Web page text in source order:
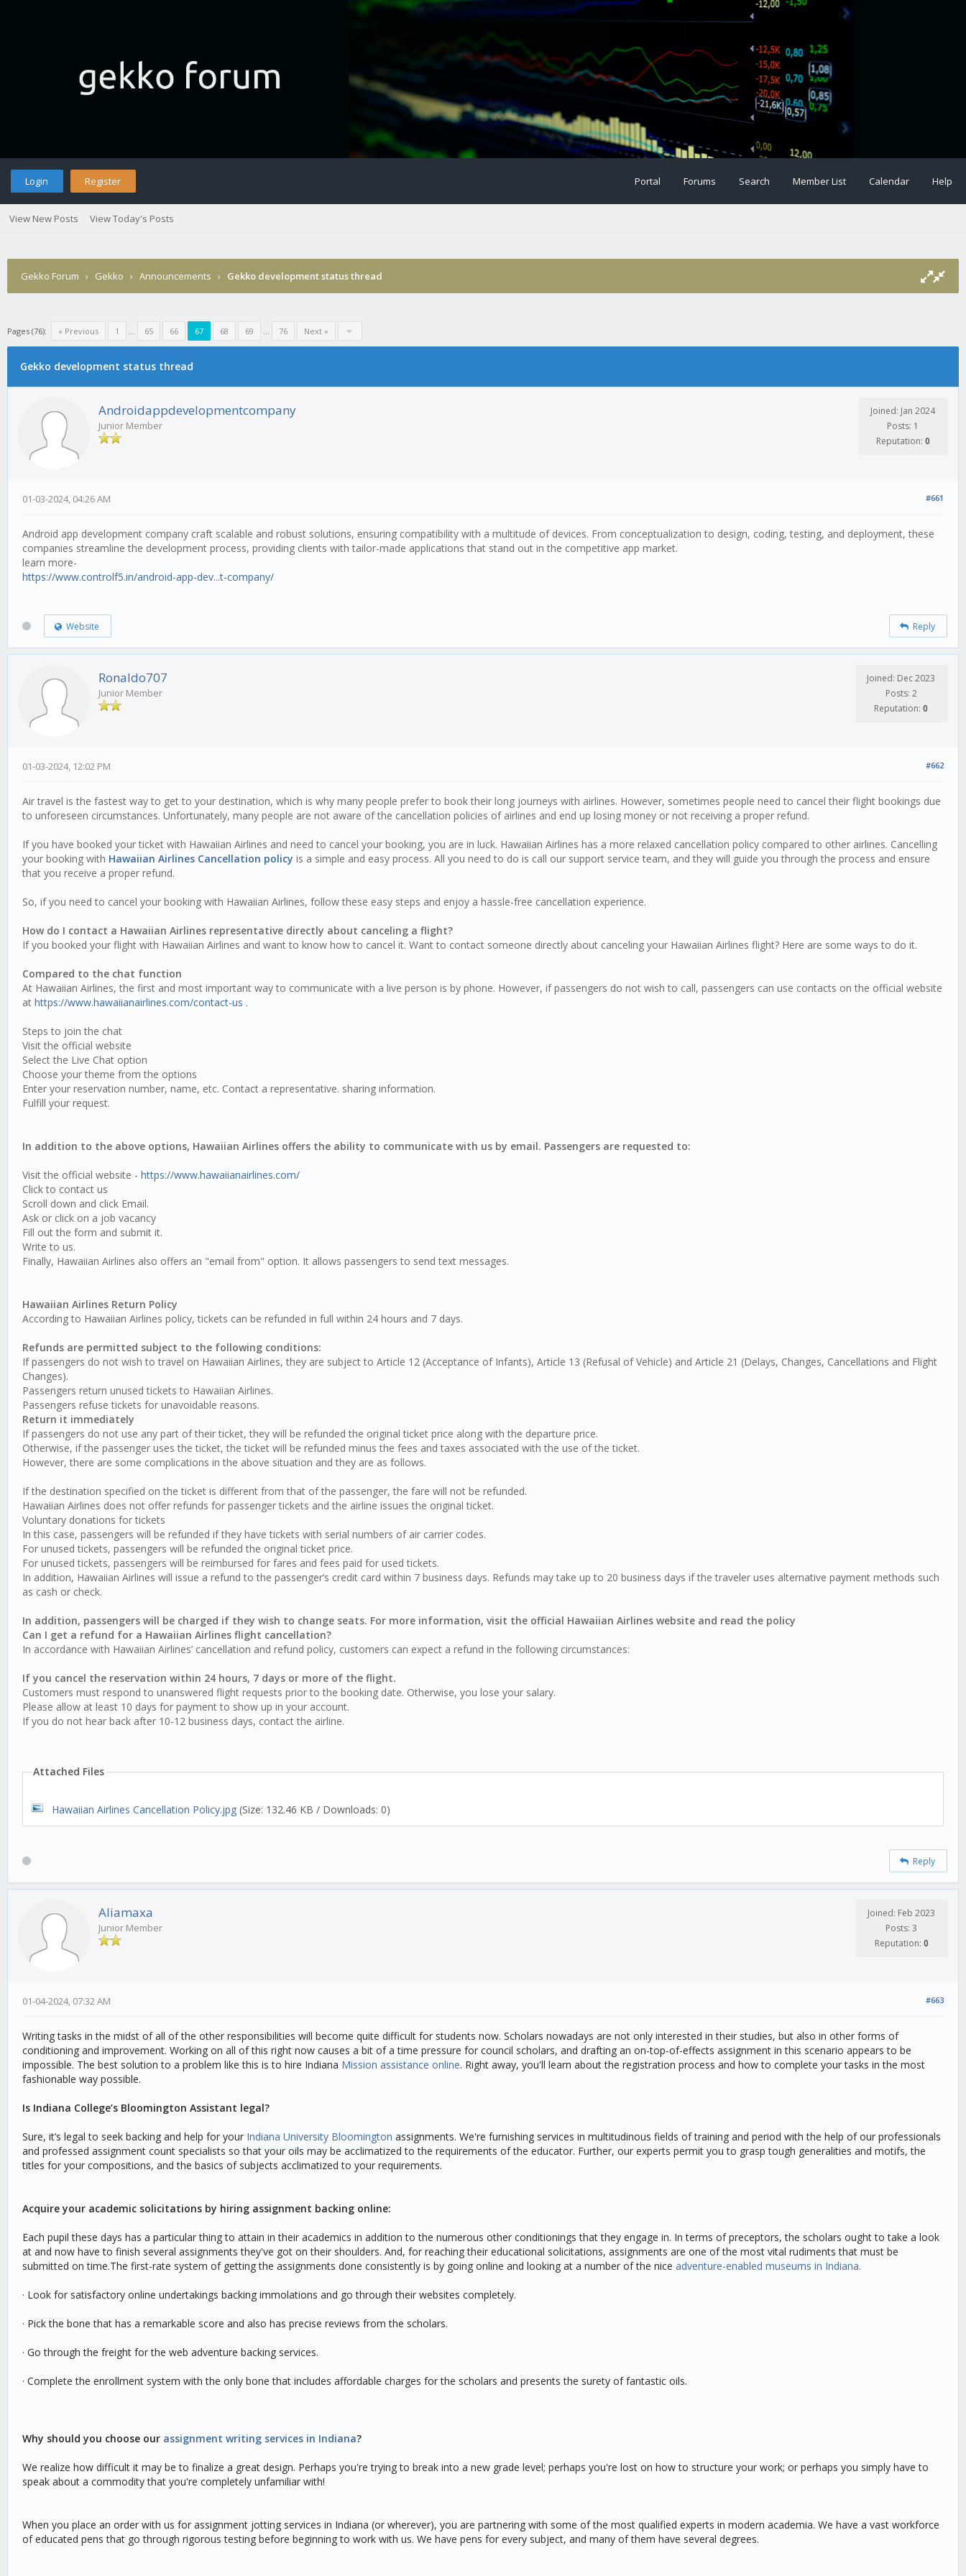
Login Register Portal Forums Search Member List Calendar Help
View New Posts View Today's Posts
Gekko Forum › Gekko › Announcements › Gekko development status thread
Pages (76): « Previous 1 ... 65 66 67 68 69 ... 76 Next »
Gekko development status thread
Androidappdevelopmentcompany
Junior Member
Joined: Jan 2024
Posts: 1
Reputation: 0
#661
01-03-2024, 04:26 AM
Android app development company craft scalable and robust solutions, ensuring compatibility with a multitude of devices. From conceptualization to design, coding, testing, and deployment, these
companies streamline the development process, providing clients with tailor-made applications that stand out in the competitive app market.
learn more-
https://www.controlf5.in/android-app-dev...t-company/
Website Reply
Ronaldo707
Junior Member
Joined: Dec 2023
Posts: 2
Reputation: 0
#662
01-03-2024, 12:02 PM
Air travel is the fastest way to get to your destination, which is why many people prefer to book their long journeys with airlines. However, sometimes people need to cancel their flight bookings due
to unforeseen circumstances. Unfortunately, many people are not aware of the cancellation policies of airlines and end up losing money or not receiving a proper refund.
If you have booked your ticket with Hawaiian Airlines and need to cancel your booking, you are in luck. Hawaiian Airlines has a more relaxed cancellation policy compared to other airlines. Cancelling
your booking with Hawaiian Airlines Cancellation policy is a simple and easy process. All you need to do is call our support service team, and they will guide you through the process and ensure
that you receive a proper refund.
So, if you need to cancel your booking with Hawaiian Airlines, follow these easy steps and enjoy a hassle-free cancellation experience.
How do I contact a Hawaiian Airlines representative directly about canceling a flight?
If you booked your flight with Hawaiian Airlines and want to know how to cancel it. Want to contact someone directly about canceling your Hawaiian Airlines flight? Here are some ways to do it.
Compared to the chat function
At Hawaiian Airlines, the first and most important way to communicate with a live person is by phone. However, if passengers do not wish to call, passengers can use contacts on the official website
at https://www.hawaiianairlines.com/contact-us .
Steps to join the chat
Visit the official website
Select the Live Chat option
Choose your theme from the options
Enter your reservation number, name, etc. Contact a representative. sharing information.
Fulfill your request.
In addition to the above options, Hawaiian Airlines offers the ability to communicate with us by email. Passengers are requested to:
Visit the official website - https://www.hawaiianairlines.com/
Click to contact us
Scroll down and click Email.
Ask or click on a job vacancy
Fill out the form and submit it.
Write to us.
Finally, Hawaiian Airlines also offers an "email from" option. It allows passengers to send text messages.
Hawaiian Airlines Return Policy
According to Hawaiian Airlines policy, tickets can be refunded in full within 24 hours and 7 days.
Refunds are permitted subject to the following conditions:
If passengers do not wish to travel on Hawaiian Airlines, they are subject to Article 12 (Acceptance of Infants), Article 13 (Refusal of Vehicle) and Article 21 (Delays, Changes, Cancellations and Flight
Changes).
Passengers return unused tickets to Hawaiian Airlines.
Passengers refuse tickets for unavoidable reasons.
Return it immediately
If passengers do not use any part of their ticket, they will be refunded the original ticket price along with the departure price.
Otherwise, if the passenger uses the ticket, the ticket will be refunded minus the fees and taxes associated with the use of the ticket.
However, there are some complications in the above situation and they are as follows.
If the destination specified on the ticket is different from that of the passenger, the fare will not be refunded.
Hawaiian Airlines does not offer refunds for passenger tickets and the airline issues the original ticket.
Voluntary donations for tickets
In this case, passengers will be refunded if they have tickets with serial numbers of air carrier codes.
For unused tickets, passengers will be refunded the original ticket price.
For unused tickets, passengers will be reimbursed for fares and fees paid for used tickets.
In addition, Hawaiian Airlines will issue a refund to the passenger’s credit card within 7 business days. Refunds may take up to 20 business days if the traveler uses alternative payment methods such
as cash or check.
In addition, passengers will be charged if they wish to change seats. For more information, visit the official Hawaiian Airlines website and read the policy
Can I get a refund for a Hawaiian Airlines flight cancellation?
In accordance with Hawaiian Airlines’ cancellation and refund policy, customers can expect a refund in the following circumstances:
If you cancel the reservation within 24 hours, 7 days or more of the flight.
Customers must respond to unanswered flight requests prior to the booking date. Otherwise, you lose your salary.
Please allow at least 10 days for payment to show up in your account.
If you do not hear back after 10-12 business days, contact the airline.
Attached Files
Hawaiian Airlines Cancellation Policy.jpg (Size: 132.46 KB / Downloads: 0)
Reply
Aliamaxa
Junior Member
Joined: Feb 2023
Posts: 3
Reputation: 0
#663
01-04-2024, 07:32 AM
Writing tasks in the midst of all of the other responsibilities will become quite difficult for students now. Scholars nowadays are not only interested in their studies, but also in other forms of
conditioning and improvement. Working on all of this right now causes a bit of a time pressure for council scholars, and drafting an on-top-of-effects assignment in this scenario appears to be
impossible. The best solution to a problem like this is to hire Indiana Mission assistance online. Right away, you'll learn about the registration process and how to complete your tasks in the most
fashionable way possible.
Is Indiana College’s Bloomington Assistant legal?
Sure, it’s legal to seek backing and help for your Indiana University Bloomington assignments. We're furnishing services in multitudinous fields of training and period with the help of our professionals
and professed assignment count specialists so that your oils may be acclimatized to the requirements of the educator. Further, our experts permit you to grasp tough generalities and motifs, the
titles for your compositions, and the basics of subjects acclimatized to your requirements.
Acquire your academic solicitations by hiring assignment backing online:
Each pupil these days has a particular thing to attain in their academics in addition to the numerous other conditionings that they engage in. In terms of preceptors, the scholars ought to take a look
at and now have to finish several assignments they've got on their shoulders. And, for reaching their educational solicitations, assignments are one of the most vital rudiments that must be
submitted on time.The first-rate system of getting the assignments done consistently is by going online and looking at a number of the nice adventure-enabled museums in Indiana.
· Look for satisfactory online undertakings backing immolations and go through their websites completely.
· Pick the bone that has a remarkable score and also has precise reviews from the scholars.
· Go through the freight for the web adventure backing services.
· Complete the enrollment system with the only bone that includes affordable charges for the scholars and presents the surety of fantastic oils.
Why should you choose our assignment writing services in Indiana?
We realize how difficult it may be to finalize a great design. Perhaps you're trying to break into a new grade level; perhaps you're lost on how to structure your work; or perhaps you simply have to
speak about a commodity that you're completely unfamiliar with!
When you place an order with us for assignment jotting services in Indiana (or wherever), you are partnering with some of the most qualified experts in modern academia. We have a vast workforce
of educated pens that go through rigorous testing before beginning to work with us. We have pens for every subject, and many of them have several degrees.